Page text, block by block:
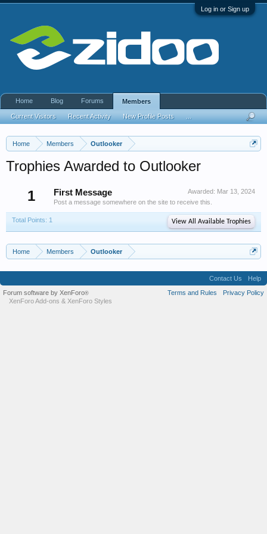
Log in or Sign up
Home Members Outlooker
Trophies Awarded to Outlooker
1
Awarded: Mar 13, 2024
First Message
Post a message somewhere on the site to receive this.
Total Points: 1 View All Available Trophies
Home Members Outlooker
Home Blog Forums Members
Current Visitors Recent Activity New Profile Posts
Contact Us
Help
Terms and Rules
Privacy Policy
Forum software by XenForo®
XenForo Add-ons & XenForo Styles